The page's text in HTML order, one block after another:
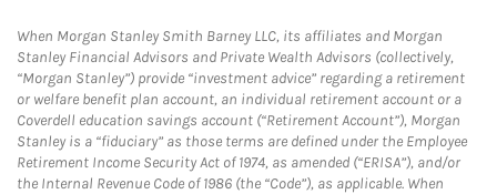
When Morgan Stanley Smith Barney LLC, its affiliates and Morgan
Stanley Financial Advisors and Private Wealth Advisors (collectively,
“Morgan Stanley”) provide “investment advice” regarding a retirement
or welfare benefit plan account, an individual retirement account or a
Coverdell education savings account (“Retirement Account”), Morgan
Stanley is a “fiduciary” as those terms are defined under the Employee
Retirement Income Security Act of 1974, as amended (“ERISA”), and/or
the Internal Revenue Code of 1986 (the “Code”), as applicable. When